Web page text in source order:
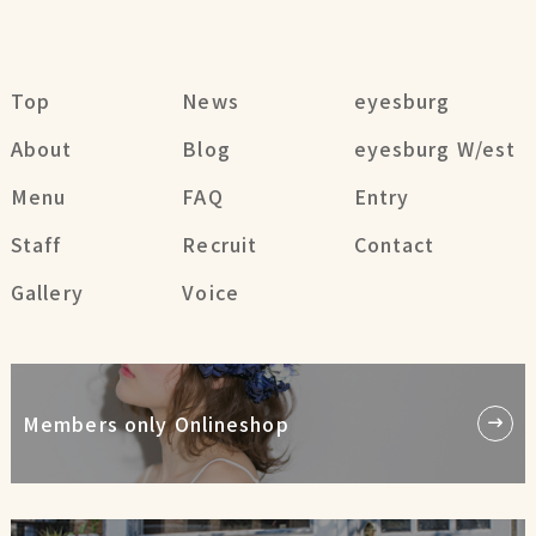
Top
About
Menu
Staff
Gallery
News
Blog
FAQ
Recruit
Voice
eyesburg
eyesburg W/est
Entry
Contact
Members only Onlineshop